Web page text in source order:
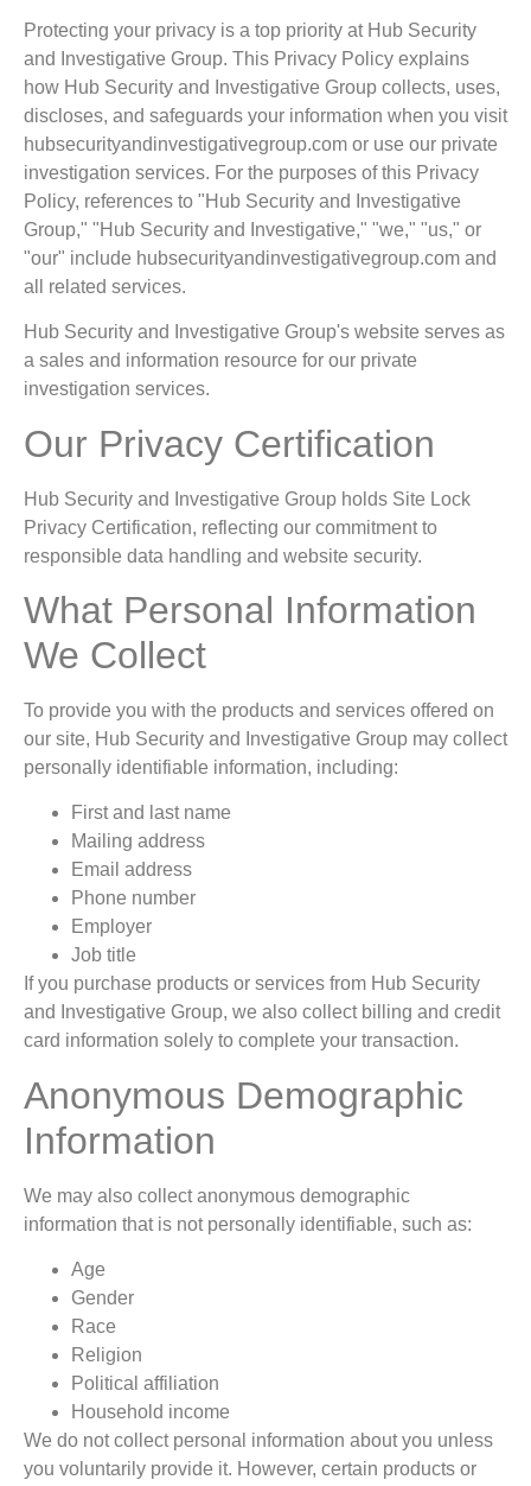
Protecting your privacy is a top priority at Hub Security
and Investigative Group. This Privacy Policy explains
how Hub Security and Investigative Group collects, uses,
discloses, and safeguards your information when you visit
hubsecurityandinvestigativegroup.com or use our private
investigation services. For the purposes of this Privacy
Policy, references to "Hub Security and Investigative
Group," "Hub Security and Investigative," "we," "us," or
"our" include hubsecurityandinvestigativegroup.com and
all related services.
Hub Security and Investigative Group's website serves as
a sales and information resource for our private
investigation services.
Our Privacy Certification
Hub Security and Investigative Group holds Site Lock
Privacy Certification, reflecting our commitment to
responsible data handling and website security.
What Personal Information
We Collect
To provide you with the products and services offered on
our site, Hub Security and Investigative Group may collect
personally identifiable information, including:
First and last name
Mailing address
Email address
Phone number
Employer
Job title
If you purchase products or services from Hub Security
and Investigative Group, we also collect billing and credit
card information solely to complete your transaction.
Anonymous Demographic
Information
We may also collect anonymous demographic
information that is not personally identifiable, such as:
Age
Gender
Race
Religion
Political affiliation
Household income
We do not collect personal information about you unless
you voluntarily provide it. However, certain products or